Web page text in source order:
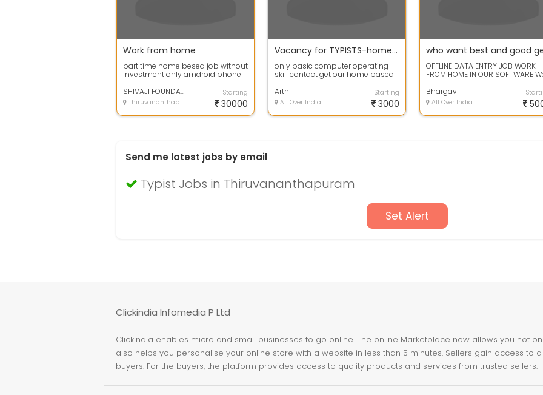
Work from home
part time home besed job without
investment only amdroid phone
in 1...
SHIVAJI FOUNDATION
Thiruvananthapuram, Kerala
Starting
30000
Vacancy for TYPISTS-home based data entry typing jobs
only basic computer operating
skill contact get our home based
skill *...
Arthi
All Over India
Starting
3000
OFFLINE DATA ENTRY JOB WORK
FROM HOME IN OUR SOFTWARE
company.
Bhargavi
All Over India
Send me latest jobs by email
Typist Jobs in Thiruvananthapuram
Set Alert
Clickindia Infomedia P Ltd
ClickIndia enables micro and small businesses to go online. The online Marketplace now allows you not
also helps you personalise your online store with a website in less than 5 minutes. Sellers gain access to
buyers. For the buyers, the platform provides access to quality products and services from trusted sellers.